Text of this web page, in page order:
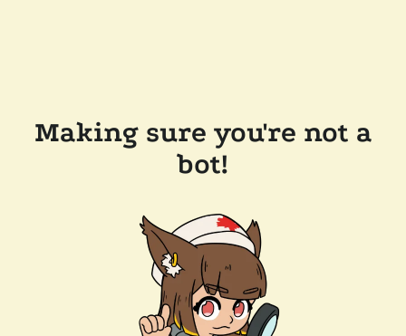
Making sure you're not a
bot!